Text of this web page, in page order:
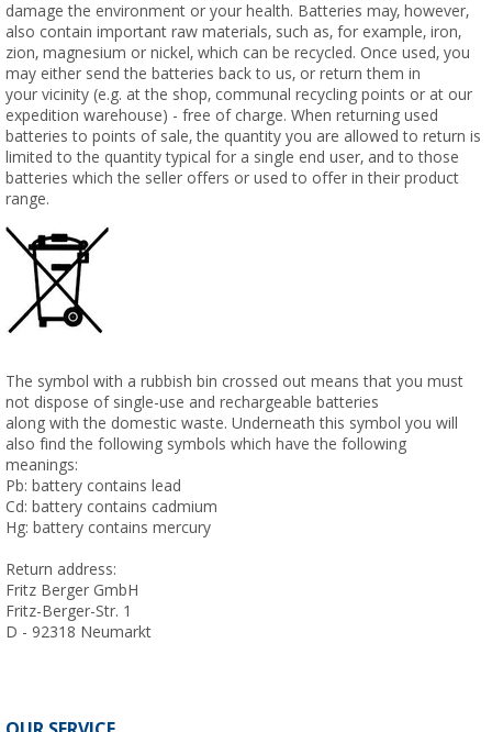
damage the environment or your health. Batteries may, however,
also contain important raw materials, such as, for example, iron,
zion, magnesium or nickel, which can be recycled. Once used, you
may either send the batteries back to us, or return them in
your vicinity (e.g. at the shop, communal recycling points or at our
expedition warehouse) - free of charge. When returning used
batteries to points of sale, the quantity you are allowed to return is
limited to the quantity typical for a single end user, and to those
batteries which the seller offers or used to offer in their product
range.
The symbol with a rubbish bin crossed out means that you must
not dispose of single-use and rechargeable batteries
along with the domestic waste. Underneath this symbol you will
also find the following symbols which have the following
meanings:
Pb: battery contains lead
Cd: battery contains cadmium
Hg: battery contains mercury
Return address:
Fritz Berger GmbH
Fritz-Berger-Str. 1
D - 92318 Neumarkt